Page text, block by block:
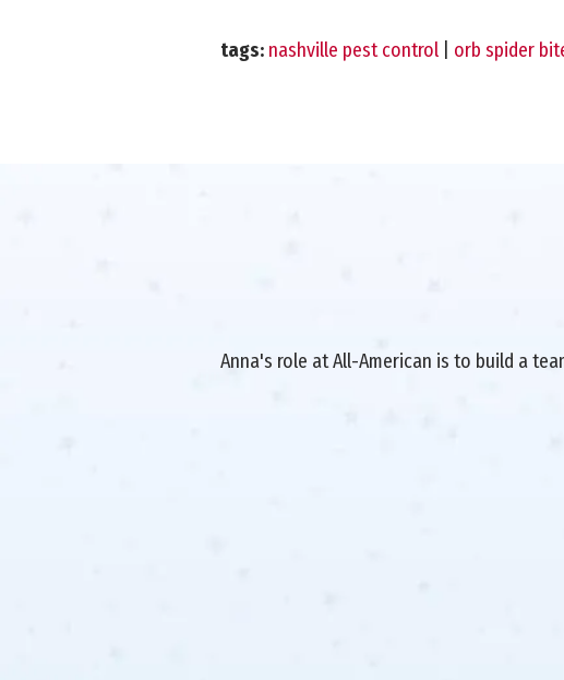
tags: nashville pest control orb spider
Anna's role at All-American is to build a